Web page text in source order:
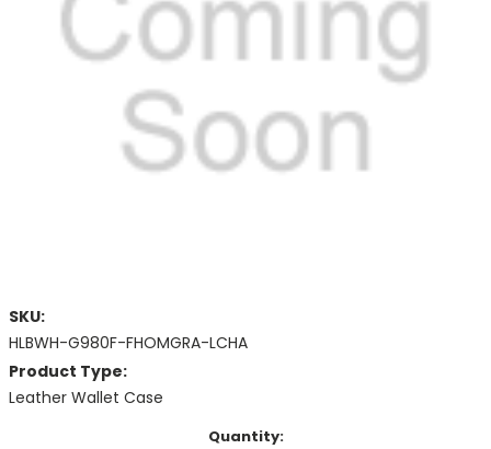
SKU:
HLBWH-G980F-FHOMGRA-LCHA
Product Type:
Leather Wallet Case
Quantity: